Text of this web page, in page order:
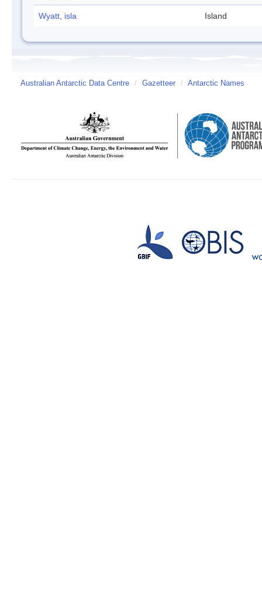
Wyatt, isla Island
Australian Antarctic Data Centre / Gazetteer / Antarctic Names